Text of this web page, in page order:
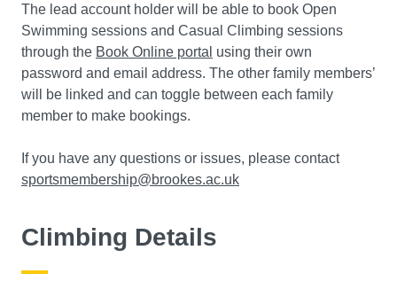
The lead account holder will be able to book Open
Swimming sessions and Casual Climbing sessions
through the Book Online portal using their own
password and email address. The other family members’
will be linked and can toggle between each family
member to make bookings.
If you have any questions or issues, please contact
sportsmembership@brookes.ac.uk
Climbing Details